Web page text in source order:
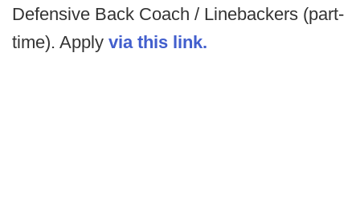
Defensive Back Coach / Linebackers (part-
time). Apply via this link.